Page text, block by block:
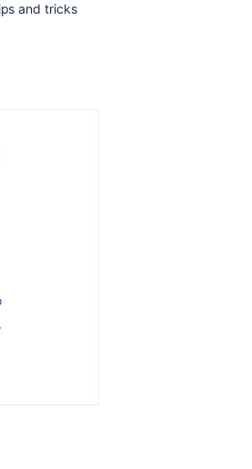
and tricks